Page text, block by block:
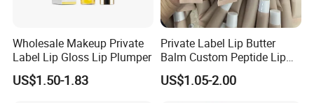
Wholesale Makeup Private
Label Lip Gloss Lip Plumper
US$1.50-1.83
Private Label Lip Butter
Balm Custom Peptide Lip
Treatment Private Label
US$1.05-2.00